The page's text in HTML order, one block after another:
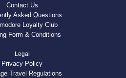
Contact Us
Asked Questions
Loyalty Club
Form & Conditions
Legal
Privacy Policy
Travel Regulations